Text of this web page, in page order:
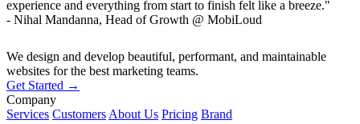
experience and everything from start to finish felt like a breeze."
- Nihal Mandanna, Head of Growth @ MobiLoud
We design and develop beautiful, performant, and maintainable
websites for the best marketing teams.
Get Started →
Company
Services Customers About Us Pricing Brand